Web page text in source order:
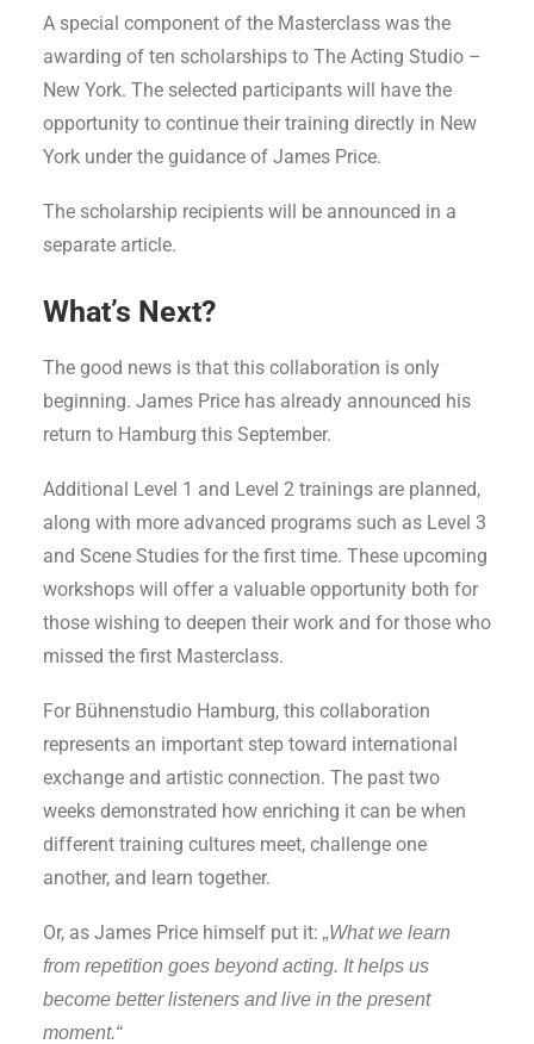
A special component of the Masterclass was the
awarding of ten scholarships to The Acting Studio –
New York. The selected participants will have the
opportunity to continue their training directly in New
York under the guidance of James Price.
The scholarship recipients will be announced in a
separate article.
What’s Next?
The good news is that this collaboration is only
beginning. James Price has already announced his
return to Hamburg this September.
Additional Level 1 and Level 2 trainings are planned,
along with more advanced programs such as Level 3
and Scene Studies for the first time. These upcoming
workshops will offer a valuable opportunity both for
those wishing to deepen their work and for those who
missed the first Masterclass.
For Bühnenstudio Hamburg, this collaboration
represents an important step toward international
exchange and artistic connection. The past two
weeks demonstrated how enriching it can be when
different training cultures meet, challenge one
another, and learn together.
Or, as James Price himself put it: „What we learn
from repetition goes beyond acting. It helps us
become better listeners and live in the present
moment.“